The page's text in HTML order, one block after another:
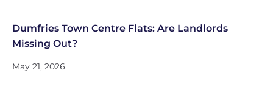
Dumfries Town Centre Flats: Are Landlords
Missing Out?
May 21, 2026